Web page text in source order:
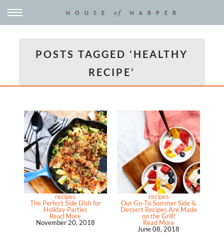
POSTS TAGGED ‘HEALTHY
RECIPE’
recipes
The Perfect Side Dish for
Holiday Parties
Read More
November 20, 2018
recipes
Our Go-To Summer Side &
Dessert Recipes Are Made
on the Grill!
Read More
June 08, 2018